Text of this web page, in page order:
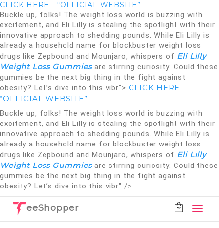
CLICK HERE - “OFFICIAL WEBSITE”
Buckle up, folks! The weight loss world is buzzing with
excitement, and Eli Lilly is stealing the spotlight with their
innovative approach to shedding pounds. While Eli Lilly is
already a household name for blockbuster weight loss
drugs like Zepbound and Mounjaro, whispers of Eli Lilly
Weight Loss Gummiesare stirring curiosity. Could these
gummies be the next big thing in the fight against
obesity? Let’s dive into this vibr"> CLICK HERE -
“OFFICIAL WEBSITE”
Buckle up, folks! The weight loss world is buzzing with
excitement, and Eli Lilly is stealing the spotlight with their
innovative approach to shedding pounds. While Eli Lilly is
already a household name for blockbuster weight loss
drugs like Zepbound and Mounjaro, whispers of Eli Lilly
Weight Loss Gummiesare stirring curiosity. Could these
gummies be the next big thing in the fight against
obesity? Let’s dive into this vibr" />
eeShopper